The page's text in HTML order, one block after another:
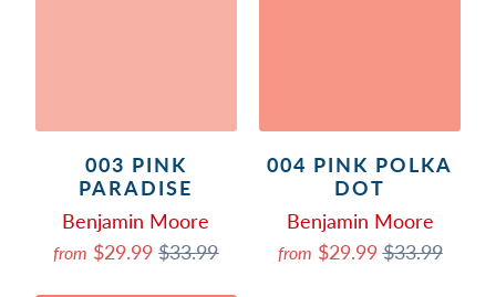
003 PINK
PARADISE
Benjamin Moore
from $29.99$33.99
004 PINK POLKA
DOT
Benjamin Moore
from $29.99$33.99